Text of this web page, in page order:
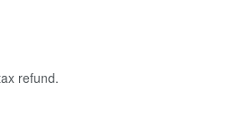
refund.